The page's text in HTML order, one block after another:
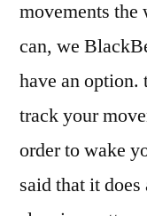
movements the
can, we
have an option.
track your
order to wake
said that it